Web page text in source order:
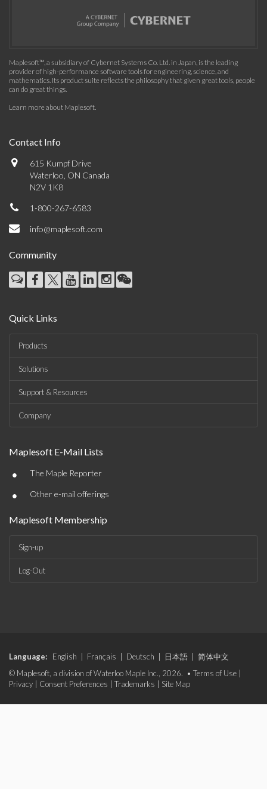
Maplesoft™, a subsidiary of Cybernet Systems Co. Ltd. in Japan, is the leading
provider of high-performance software tools for engineering, science, and
mathematics. Its product suite reflects the philosophy that given great tools, people
can do great things.
Learn more about Maplesoft.
Contact Info
615 Kumpf Drive
Waterloo, ON Canada
N2V 1K8
1-800-267-6583
info@maplesoft.com
Community
Quick Links
Products
Solutions
Support & Resources
Company
Maplesoft E-Mail Lists
• The Maple Reporter
• Other e-mail offerings
Maplesoft Membership
Sign-up
Log-Out
Language: English Français Deutsch 日本語
简体中文
© Maplesoft, a division of Waterloo Maple Inc., 2026. • Terms of Use
Privacy
Consent Preferences Trademarks Site Map